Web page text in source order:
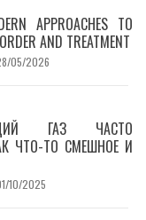
APPROACHES TO
AND TREATMENT
05/2026
ГАЗ ЧАСТО
ЧТО-ТО СМЕШНОЕ И
10/2025